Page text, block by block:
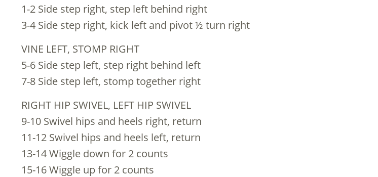
1-2 Side step right, step left behind right
3-4 Side step right, kick left and pivot ½ turn right
VINE LEFT, STOMP RIGHT
5-6 Side step left, step right behind left
7-8 Side step left, stomp together right
RIGHT HIP SWIVEL, LEFT HIP SWIVEL
9-10 Swivel hips and heels right, return
11-12 Swivel hips and heels left, return
13-14 Wiggle down for 2 counts
15-16 Wiggle up for 2 counts